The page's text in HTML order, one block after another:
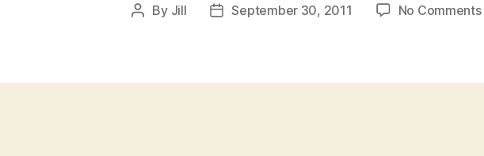
Post
By Jill
PostSeptember 30, 2011 No Comments